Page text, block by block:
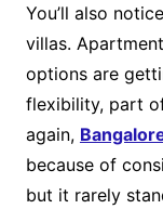
You’ll also
villas.
options are
flexibility, part
again,
because of
but it rarely